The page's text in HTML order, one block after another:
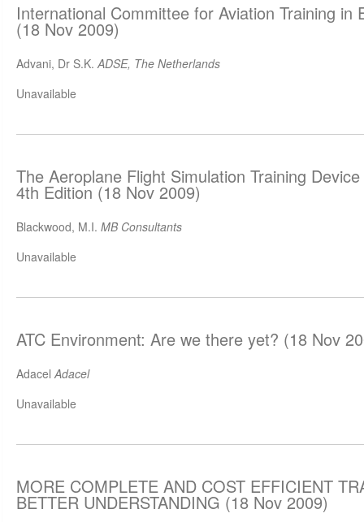
International Committee for Aviation Training in
(18 Nov 2009)
Advani, Dr S.K.ADSE, The Netherlands
Unavailable
The Aeroplane Flight Simulation Training
4th Edition (18 Nov 2009)
Blackwood, M.I. MB Consultants
Unavailable
ATC Environment: Are we there yet? (18 Nov
AdacelAdacel
Unavailable
MORE COMPLETE AND COST EFFICIENT
BETTER UNDERSTANDING (18 Nov 2009)